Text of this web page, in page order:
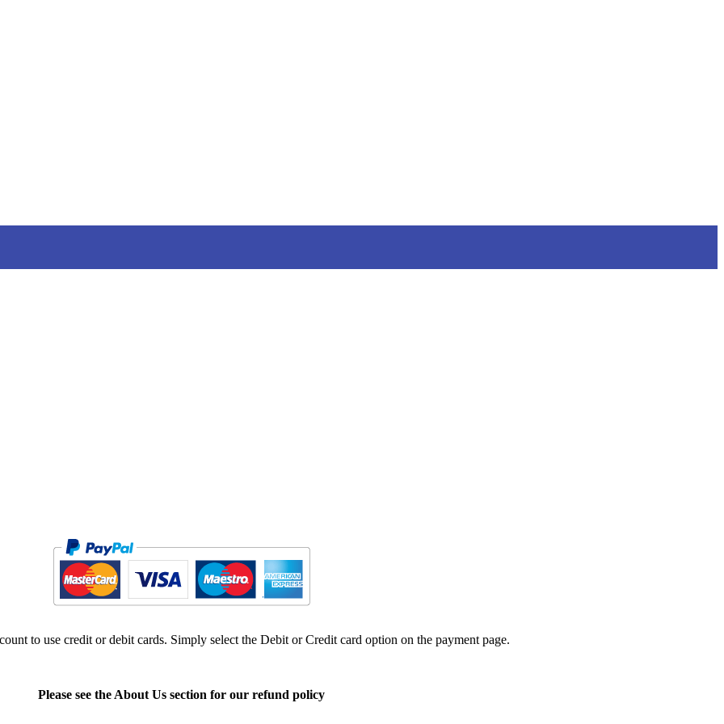
to use credit or debit cards. Simply select the Debit or Credit card option on the payment page.
Please see the About Us section for our refund policy